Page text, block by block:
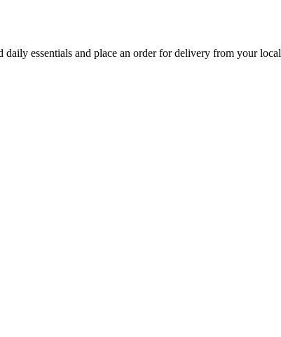
daily essentials and place an order for delivery from your local